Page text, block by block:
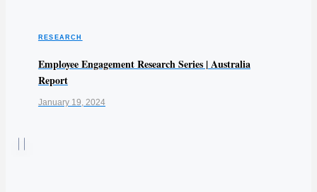
RESEARCH
Employee Engagement Research Series | Australia
Report
January 19, 2024